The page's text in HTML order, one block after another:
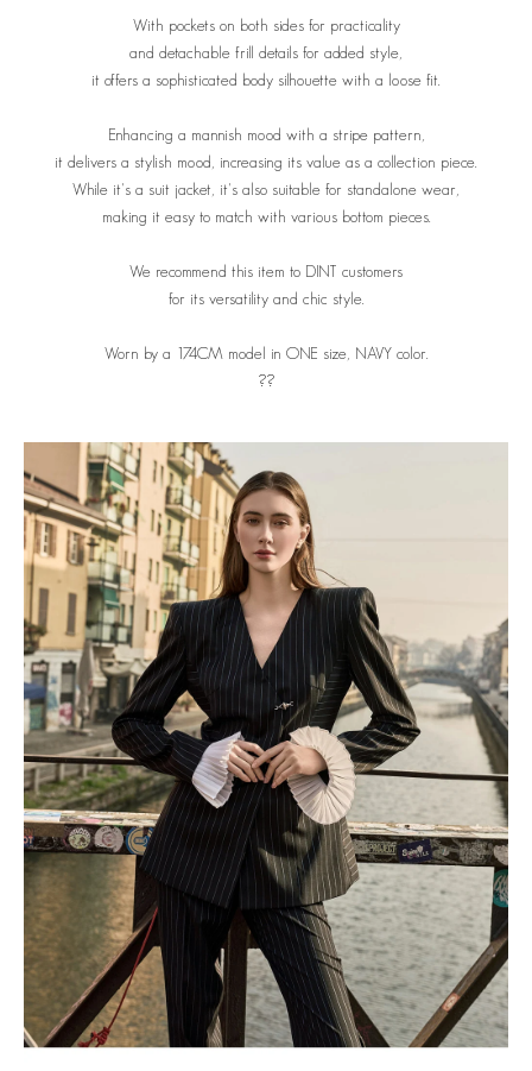
With pockets on both sides for practicality
and detachable frill details for added style,
it offers a sophisticated body silhouette with a loose fit.
Enhancing a mannish mood with a stripe pattern,
it delivers a stylish mood, increasing its value as a collection piece.
While it's a suit jacket, it's also suitable for standalone wear,
making it easy to match with various bottom pieces.
We recommend this item to DINT customers
for its versatility and chic style.
Worn by a 174CM model in ONE size, NAVY color.
??